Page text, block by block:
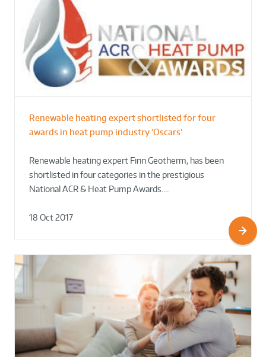
Renewable heating expert shortlisted for four
awards in heat pump industry ‘Oscars’
Renewable heating expert Finn Geotherm, has been
shortlisted in four categories in the prestigious
National ACR & Heat Pump Awards.…
18 Oct 2017